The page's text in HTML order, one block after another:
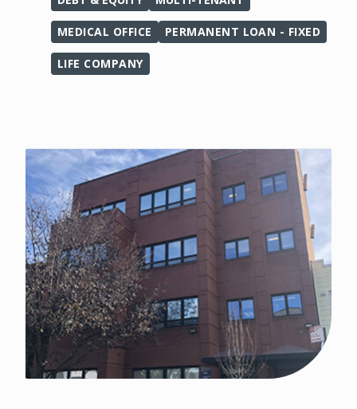
MEDICAL OFFICE PERMANENT LOAN - FIXED
LIFE COMPANY